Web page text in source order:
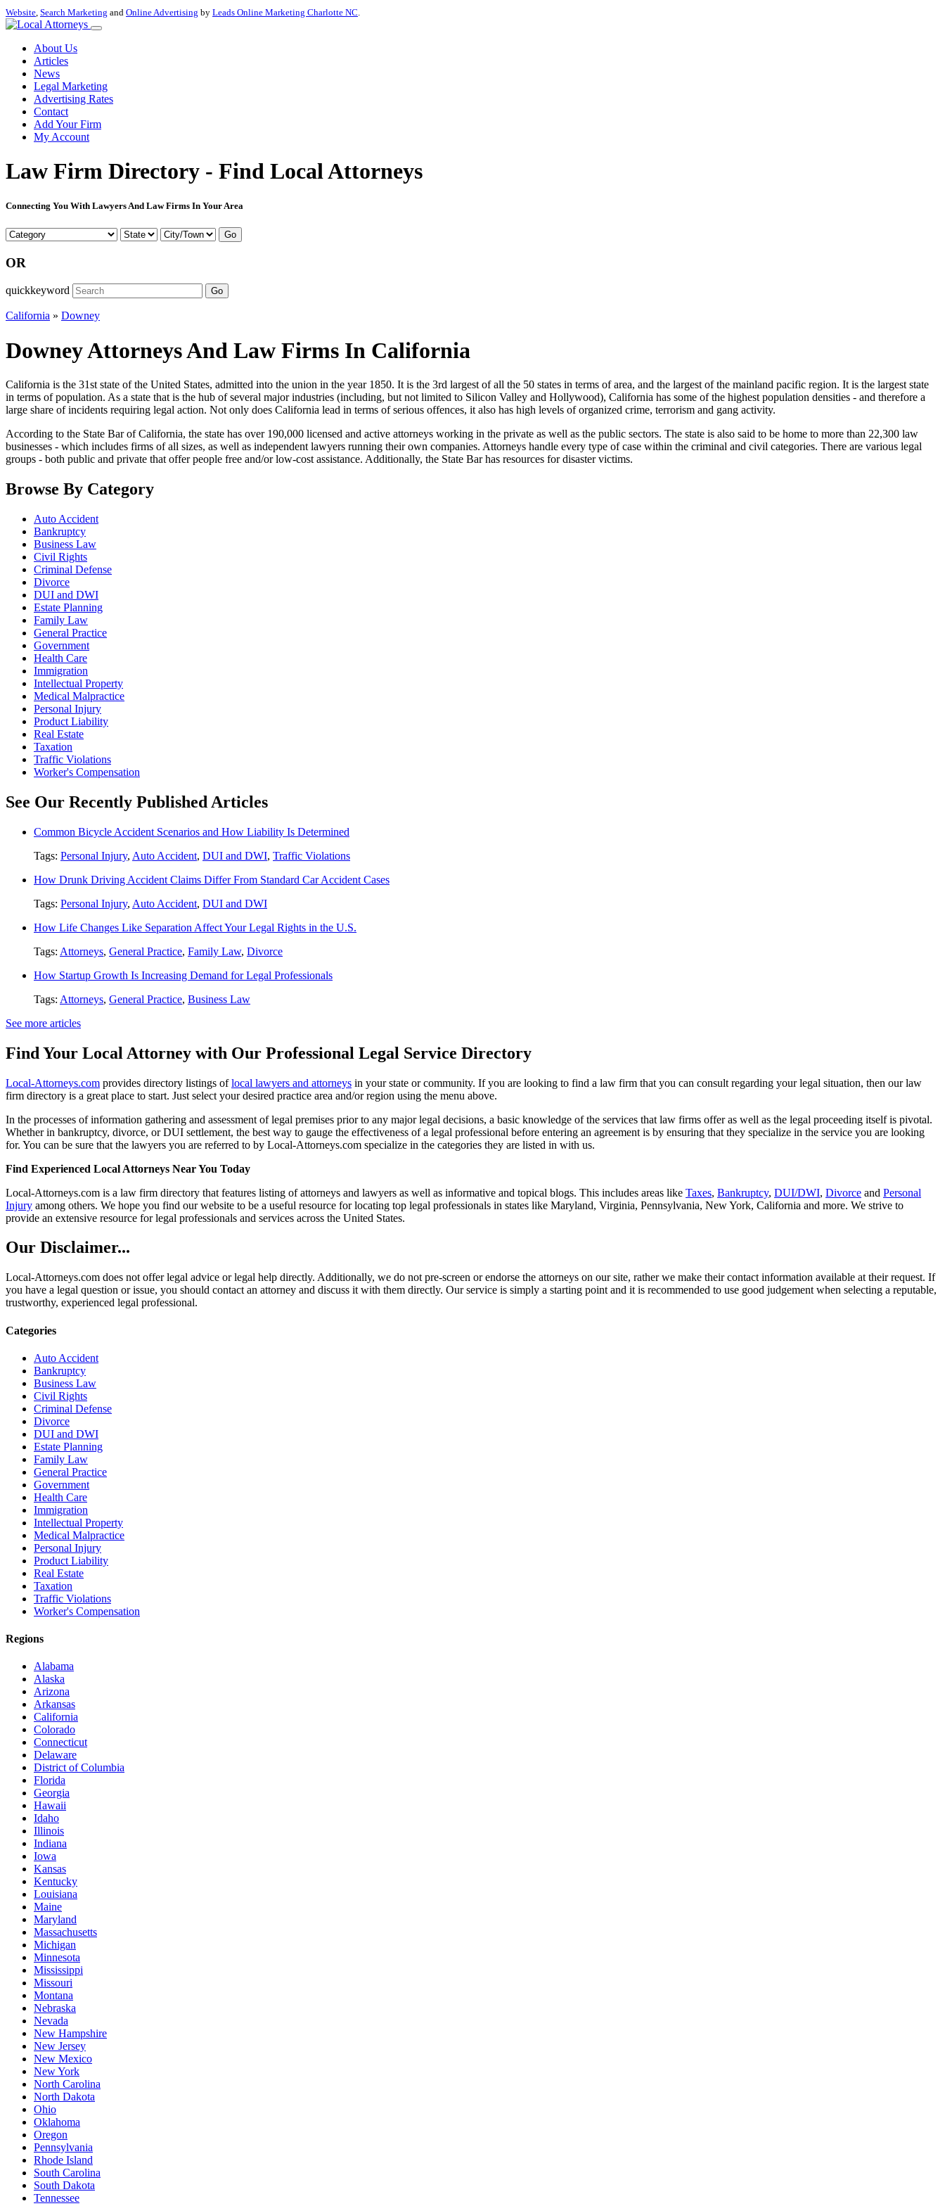
Website, Search Marketing and Online Advertising by Leads Online Marketing Charlotte NC.
About Us
Articles
News
Legal Marketing
Advertising Rates
Contact
Add Your Firm
My Account
Law Firm Directory - Find Local Attorneys
Connecting You With Lawyers And Law Firms In Your Area
Go
OR
quickkeyword Go
California » Downey
Downey Attorneys And Law Firms In California
California is the 31st state of the United States, admitted into the union in the year 1850. It is the 3rd largest of all the 50 states in terms of area, and the largest of the mainland pacific region. It is the largest state
in terms of population. As a state that is the hub of several major industries (including, but not limited to Silicon Valley and Hollywood), California has some of the highest population densities - and therefore a
large share of incidents requiring legal action. Not only does California lead in terms of serious offences, it also has high levels of organized crime, terrorism and gang activity.
According to the State Bar of California, the state has over 190,000 licensed and active attorneys working in the private as well as the public sectors. The state is also said to be home to more than 22,300 law
businesses - which includes firms of all sizes, as well as independent lawyers running their own companies. Attorneys handle every type of case within the criminal and civil categories. There are various legal
groups - both public and private that offer people free and/or low-cost assistance. Additionally, the State Bar has resources for disaster victims.
Browse By Category
Auto Accident
Bankruptcy
Business Law
Civil Rights
Criminal Defense
Divorce
DUI and DWI
Estate Planning
Family Law
General Practice
Government
Health Care
Immigration
Intellectual Property
Medical Malpractice
Personal Injury
Product Liability
Real Estate
Taxation
Traffic Violations
Worker's Compensation
See Our Recently Published Articles
Common Bicycle Accident Scenarios and How Liability Is Determined
Tags: Personal Injury, Auto Accident, DUI and DWI, Traffic Violations
How Drunk Driving Accident Claims Differ From Standard Car Accident Cases
Tags: Personal Injury, Auto Accident, DUI and DWI
How Life Changes Like Separation Affect Your Legal Rights in the U.S.
Tags: Attorneys, General Practice, Family Law, Divorce
How Startup Growth Is Increasing Demand for Legal Professionals
Tags: Attorneys, General Practice, Business Law
See more articles
Find Your Local Attorney with Our Professional Legal Service Directory
Local-Attorneys.com provides directory listings oflocal lawyers and attorneys in your state or community. If you are looking to find a law firm that you can consult regarding your legal situation, then our law
firm directory is a great place to start. Just select your desired practice area and/or region using the menu above.
In the processes of information gathering and assessment of legal premises prior to any major legal decisions, a basic knowledge of the services that law firms offer as well as the legal proceeding itself is pivotal.
Whether in bankruptcy, divorce, or DUI settlement, the best way to gauge the effectiveness of a legal professional before entering an agreement is by ensuring that they specialize in the service you are looking
for. You can be sure that the lawyers you are referred to by Local-Attorneys.com specialize in the categories they are listed in with us.
Find Experienced Local Attorneys Near You Today
Local-Attorneys.com is a law firm directory that features listing of attorneys and lawyers as well as informative and topical blogs. This includes areas like Taxes, Bankruptcy, DUI/DWI, Divorce and Personal
Injury among others. We hope you find our website to be a useful resource for locating top legal professionals in states like Maryland, Virginia, Pennsylvania, New York, California and more. We strive to
provide an extensive resource for legal professionals and services across the United States.
Our Disclaimer...
Local-Attorneys.com does not offer legal advice or legal help directly. Additionally, we do not pre-screen or endorse the attorneys on our site, rather we make their contact information available at their request. If
you have a legal question or issue, you should contact an attorney and discuss it with them directly. Our service is simply a starting point and it is recommended to use good judgement when selecting a reputable,
trustworthy, experienced legal professional.
Categories
Auto Accident
Bankruptcy
Business Law
Civil Rights
Criminal Defense
Divorce
DUI and DWI
Estate Planning
Family Law
General Practice
Government
Health Care
Immigration
Intellectual Property
Medical Malpractice
Personal Injury
Product Liability
Real Estate
Taxation
Traffic Violations
Worker's Compensation
Regions
Alabama
Alaska
Arizona
Arkansas
California
Colorado
Connecticut
Delaware
District of Columbia
Florida
Georgia
Hawaii
Idaho
Illinois
Indiana
Iowa
Kansas
Kentucky
Louisiana
Maine
Maryland
Massachusetts
Michigan
Minnesota
Mississippi
Missouri
Montana
Nebraska
Nevada
New Hampshire
New Jersey
New Mexico
New York
North Carolina
North Dakota
Ohio
Oklahoma
Oregon
Pennsylvania
Rhode Island
South Carolina
South Dakota
Tennessee